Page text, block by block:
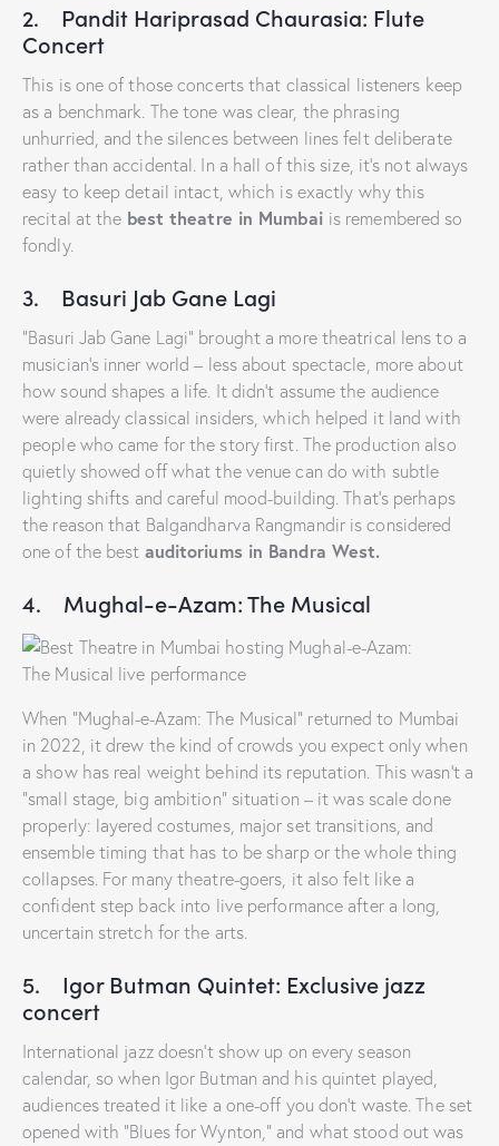
2. Pandit Hariprasad Chaurasia: Flute
Concert
This is one of those concerts that classical listeners keep
as a benchmark. The tone was clear, the phrasing
unhurried, and the silences between lines felt deliberate
rather than accidental. In a hall of this size, it’s not always
easy to keep detail intact, which is exactly why this
recital at the best theatre in Mumbai is remembered so
fondly.
3. Basuri Jab Gane Lagi
“Basuri Jab Gane Lagi” brought a more theatrical lens to a
musician’s inner world – less about spectacle, more about
how sound shapes a life. It didn’t assume the audience
were already classical insiders, which helped it land with
people who came for the story first. The production also
quietly showed off what the venue can do with subtle
lighting shifts and careful mood-building. That’s perhaps
the reason that Balgandharva Rangmandir is considered
one of the best auditoriums in Bandra West.
4. Mughal-e-Azam: The Musical
When “Mughal-e-Azam: The Musical” returned to Mumbai
in 2022, it drew the kind of crowds you expect only when
a show has real weight behind its reputation. This wasn’t a
“small stage, big ambition” situation – it was scale done
properly: layered costumes, major set transitions, and
ensemble timing that has to be sharp or the whole thing
collapses. For many theatre-goers, it also felt like a
confident step back into live performance after a long,
uncertain stretch for the arts.
5. Igor Butman Quintet: Exclusive jazz
concert
International jazz doesn’t show up on every season
calendar, so when Igor Butman and his quintet played,
audiences treated it like a one-off you don’t waste. The set
opened with “Blues for Wynton,” and what stood out was